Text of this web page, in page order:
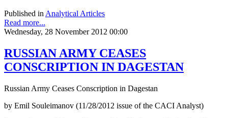
Published inAnalytical Articles
Read more...
Wednesday, 28 November 2012 00:00
RUSSIAN ARMY CEASES
CONSCRIPTION IN DAGESTAN
Russian Army Ceases Conscription in Dagestan
by Emil Souleimanov (11/28/2012 issue of the CACI Analyst)